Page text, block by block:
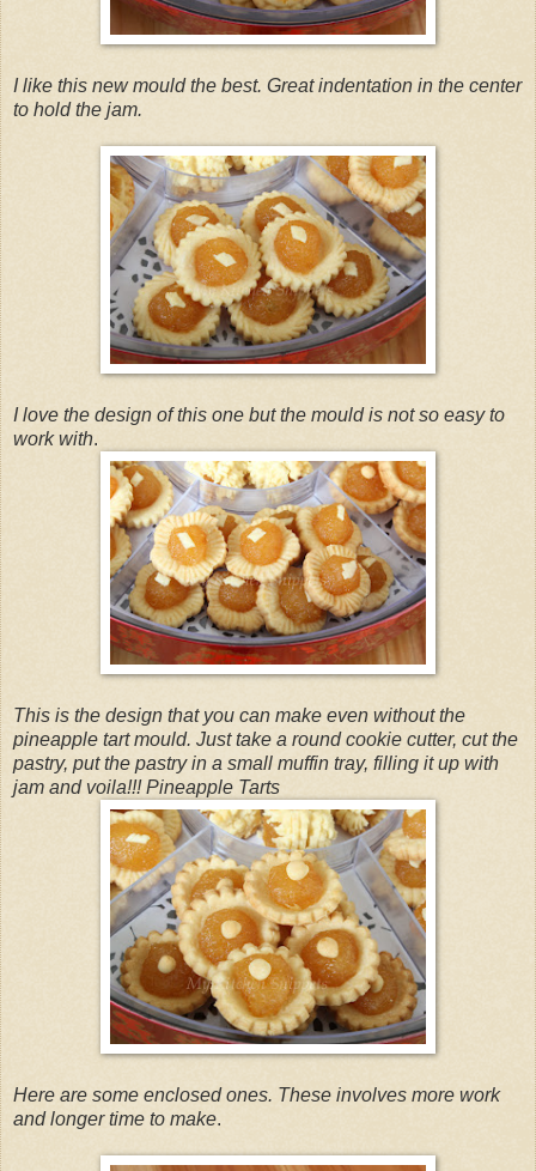
I like this new mould the best. Great indentation in the center
to hold the jam.
I love the design of this one but the mould is not so easy to
work with.
This is the design that you can make even without the
pineapple tart mould. Just take a round cookie cutter, cut the
pastry, put the pastry in a small muffin tray, filling it up with
jam and voila!!! Pineapple Tarts
Here are some enclosed ones. These involves more work
and longer time to make.